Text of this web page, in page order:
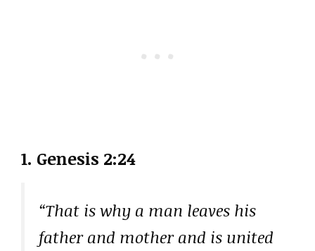
1. Genesis 2:24
“That is why a man leaves his
father and mother and is united